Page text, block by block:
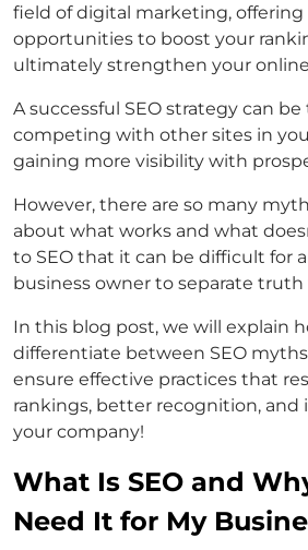
field of digital marketing,
opportunities to boost your
ultimately strengthen your
A successful SEO strategy can
competing with other sites in
gaining more visibility with
However, there are so many
about what works and what
to SEO that it can be difficult for
business owner to separate
In this blog post, we will explain
differentiate between SEO
ensure effective practices that
rankings, better recognition, and
your company!
What Is SEO and
Need It for My